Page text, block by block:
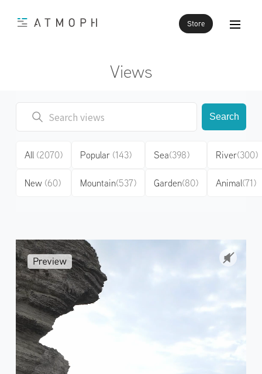
Store
Views
Search
All (2070)
New (60)
Popular (143)
Mountain(537)
Sea(398)
Garden(80)
River(300)
Animal(71)